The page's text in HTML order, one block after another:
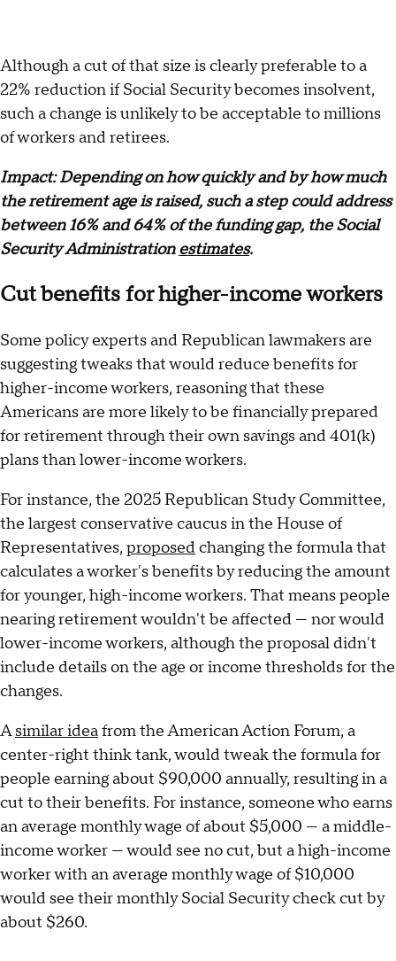
Although a cut of that size is clearly preferable to a
22% reduction if Social Security becomes insolvent,
such a change is unlikely to be acceptable to millions
of workers and retirees.
Impact: Depending on how quickly and by how much
the retirement age is raised, such a step could address
between 16% and 64% of the funding gap, the Social
Security Administrationestimates.
Cut benefits for higher-income workers
Some policy experts and Republican lawmakers are
suggesting tweaks that would reduce benefits for
higher-income workers, reasoning that these
Americans are more likely to be financially prepared
for retirement through their own savings and 401(k)
plans than lower-income workers.
For instance, the 2025 Republican Study Committee,
the largest conservative caucus in the House of
Representatives, proposedchanging the formula that
calculates a worker's benefits by reducing the amount
for younger, high-income workers. That means people
nearing retirement wouldn't be affected — nor would
lower-income workers, although the proposal didn't
include details on the age or income thresholds for the
changes.
Asimilar ideafrom the American Action Forum, a
center-right think tank, would tweak the formula for
people earning about $90,000 annually, resulting in a
cut to their benefits. For instance, someone who earns
an average monthly wage of about $5,000 — a middle-
income worker — would see no cut, but a high-income
worker with an average monthly wage of $10,000
would see their monthly Social Security check cut by
about $260.